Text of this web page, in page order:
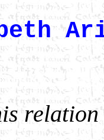
relation